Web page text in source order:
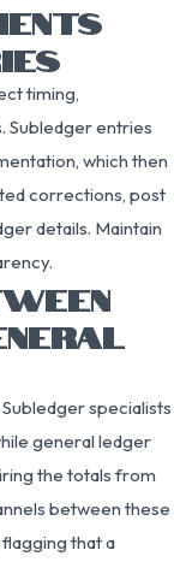
timing,
Subledger entries
which then
corrections, post
details. Maintain
specialists
general ledger
the totals from
between these
that a